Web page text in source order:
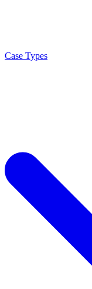
Case Types